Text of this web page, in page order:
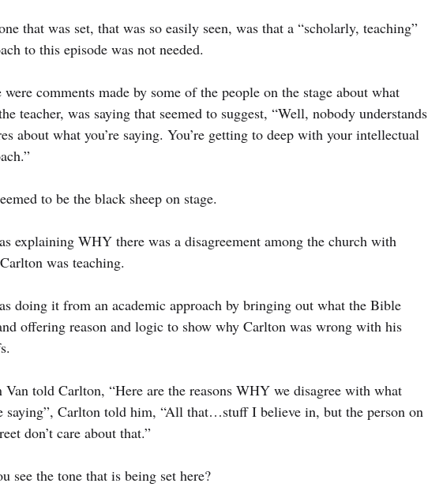
that was set, that was so easily seen, was that a “scholarly, teaching”
to this episode was not needed.
were comments made by some of the people on the stage about what
teacher, was saying that seemed to suggest, “Well, nobody understands
about what you’re saying. You’re getting to deep with your intellectual
to be the black sheep on stage.
explaining WHY there was a disagreement among the church with
was teaching.
doing it from an academic approach by bringing out what the Bible
offering reason and logic to show why Carlton was wrong with his
Van told Carlton, “Here are the reasons WHY we disagree with what
saying”, Carlton told him, “All that…stuff I believe in, but the person on
don’t care about that.”
see the tone that is being set here?